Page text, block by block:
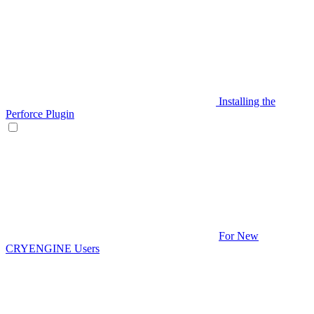
Installing the
Perforce Plugin
For New
CRYENGINE Users